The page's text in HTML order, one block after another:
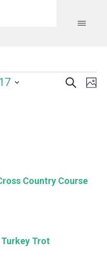
Search
Country Course
Turkey Trot